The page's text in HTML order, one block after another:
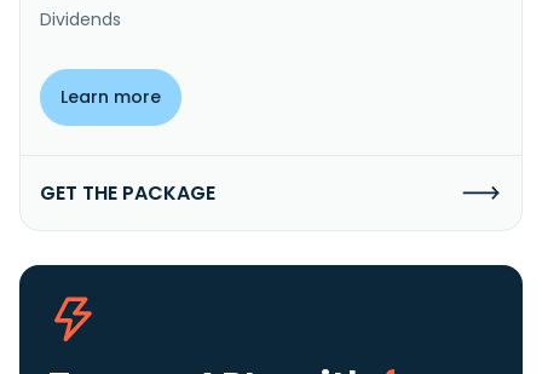
Dividends
Learn more
GET THE PACKAGE